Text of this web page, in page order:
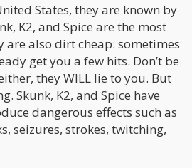
States, they are known by
K2, and Spice are the most
are also dirt cheap: sometimes
get you a few hits. Don’t be
they WILL lie to you. But
Skunk, K2, and Spice have
dangerous effects such as
seizures, strokes, twitching,